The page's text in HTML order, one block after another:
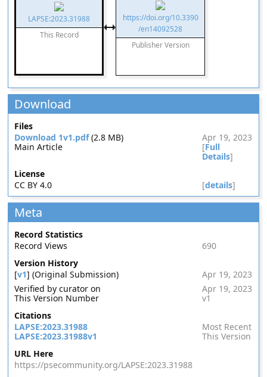
LAPSE:2023.31988
This Record
https://doi.org/10.3390
/en14092528
Publisher Version
Download
Files
Download 1v1.pdf(2.8 MB)
Apr 19, 2023
Main Article
[Full
Details]
License
CC BY 4.0
[details]
Meta
Record Statistics
Record Views
690
Version History
[v1] (Original Submission)
Apr 19, 2023
Verified by curator on
Apr 19, 2023
This Version Number
v1
Citations
LAPSE:2023.31988
Most Recent
LAPSE:2023.31988v1
This Version
URL Here
https://psecommunity.org/LAPSE:2023.31988